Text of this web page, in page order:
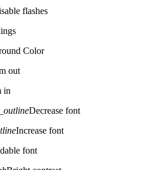
flashes
Color
out
in
Decrease font
Increase font
font